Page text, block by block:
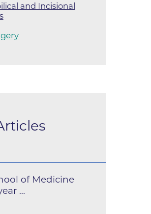
and Incisional
of Medicine
...